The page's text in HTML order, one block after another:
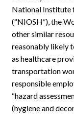
National Institute
(“NIOSH”), the
other similar
reasonably likely
as healthcare
transportation
responsible
“hazard
(hygiene and